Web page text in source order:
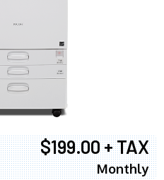
$199.00 + TAX
Monthly